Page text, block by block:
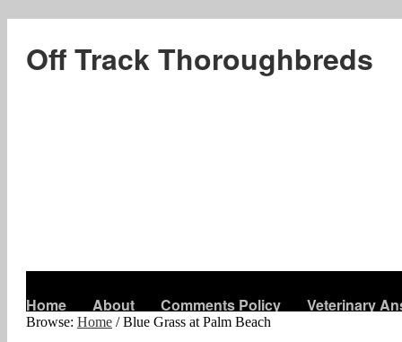
Off Track Thoroughbreds
Home About Comments Policy Veterinary
Browse: Home / Blue Grass at Palm Beach